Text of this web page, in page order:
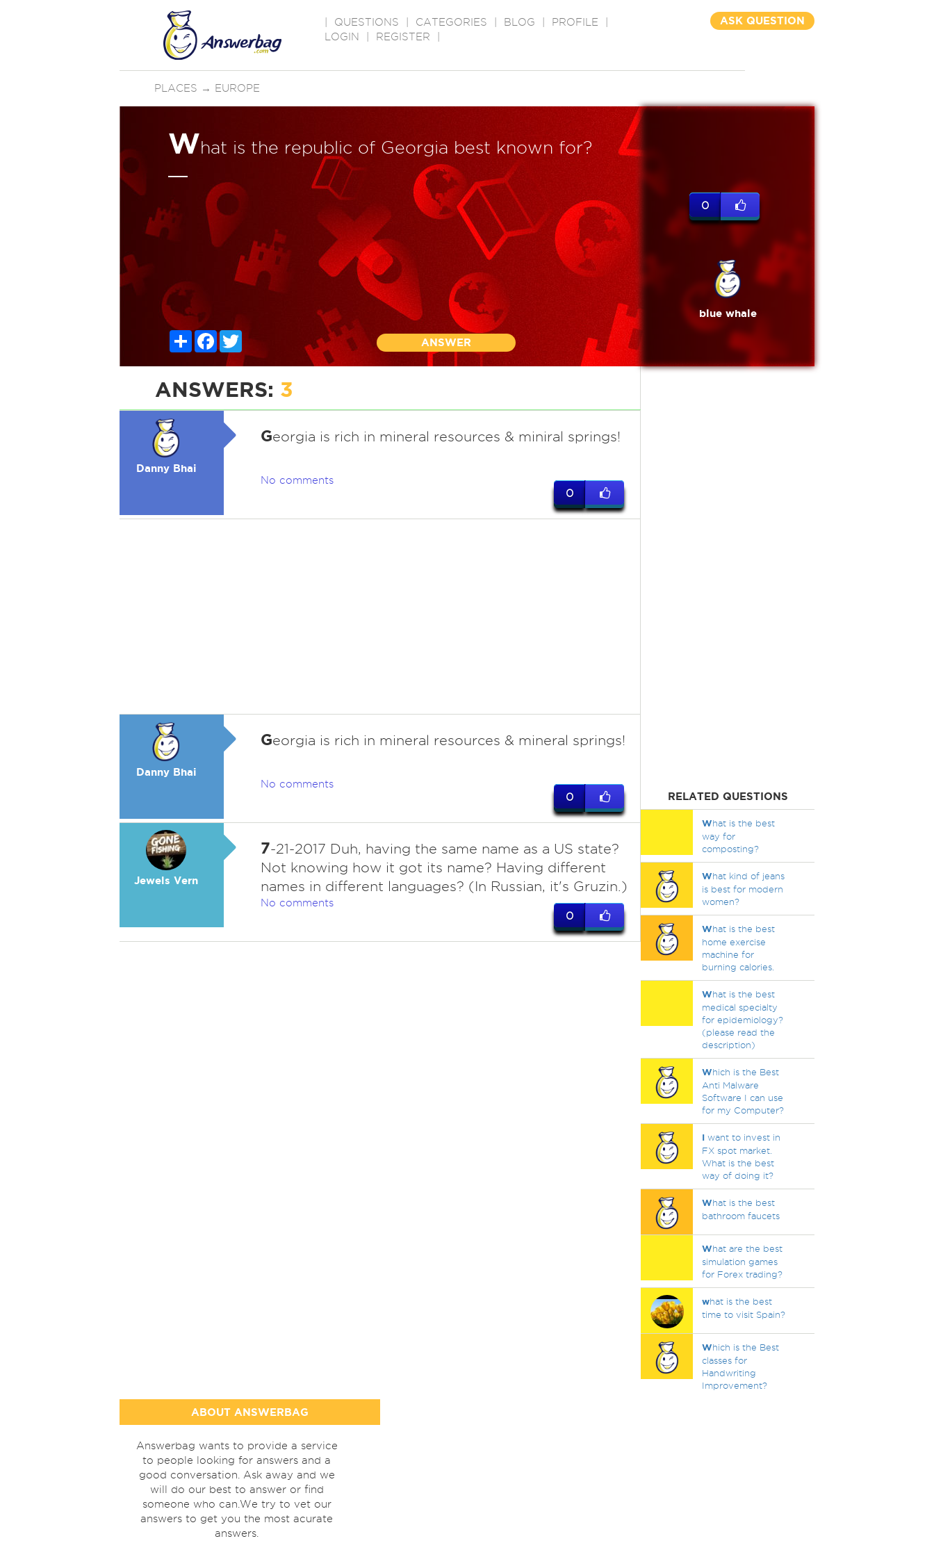
QUESTIONS CATEGORIES BLOG PROFILE
LOGIN
REGISTER
ASK QUESTION
PLACES → EUROPE
What is the republic of Georgia best known for?
ShareFacebook
ANSWER
0
blue whale
ANSWERS: 3
Danny Bhai
Georgia is rich in mineral resources & miniral springs!
No comments
0
Danny Bhai
Georgia is rich in mineral resources & mineral springs!
No comments
0
Jewels Vern
7-21-2017 Duh, having the same name as a US state?
Not knowing how it got its name? Having different
names in different languages? (In Russian, it's Gruzin.)
No comments
0
RELATED QUESTIONS
What is the best
way for
composting?
What kind of jeans
is best for modern
women?
What is the best
home exercise
machine for
burning calories.
What is the best
medical specialty
for epidemiology?
(please read the
description)
Which is the Best
Anti Malware
Software I can use
for my Computer?
Iwant to invest in
FX spot market.
What is the best
way of doing it?
What is the best
bathroom faucets
What are the best
simulation games
for Forex trading?
what is the best
time to visit Spain?
Which is the Best
classes for
Handwriting
Improvement?
ABOUT ANSWERBAG
Answerbag wants to provide a service
to people looking for answers and a
good conversation. Ask away and we
will do our best to answer or find
someone who can.We try to vet our
answers to get you the most acurate
answers.